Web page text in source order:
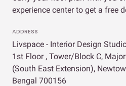
experience center to get a free
ADDRESS
Livspace - Interior Design
1st Floor , Tower/Block C,
(South East Extension),
Bengal 700156